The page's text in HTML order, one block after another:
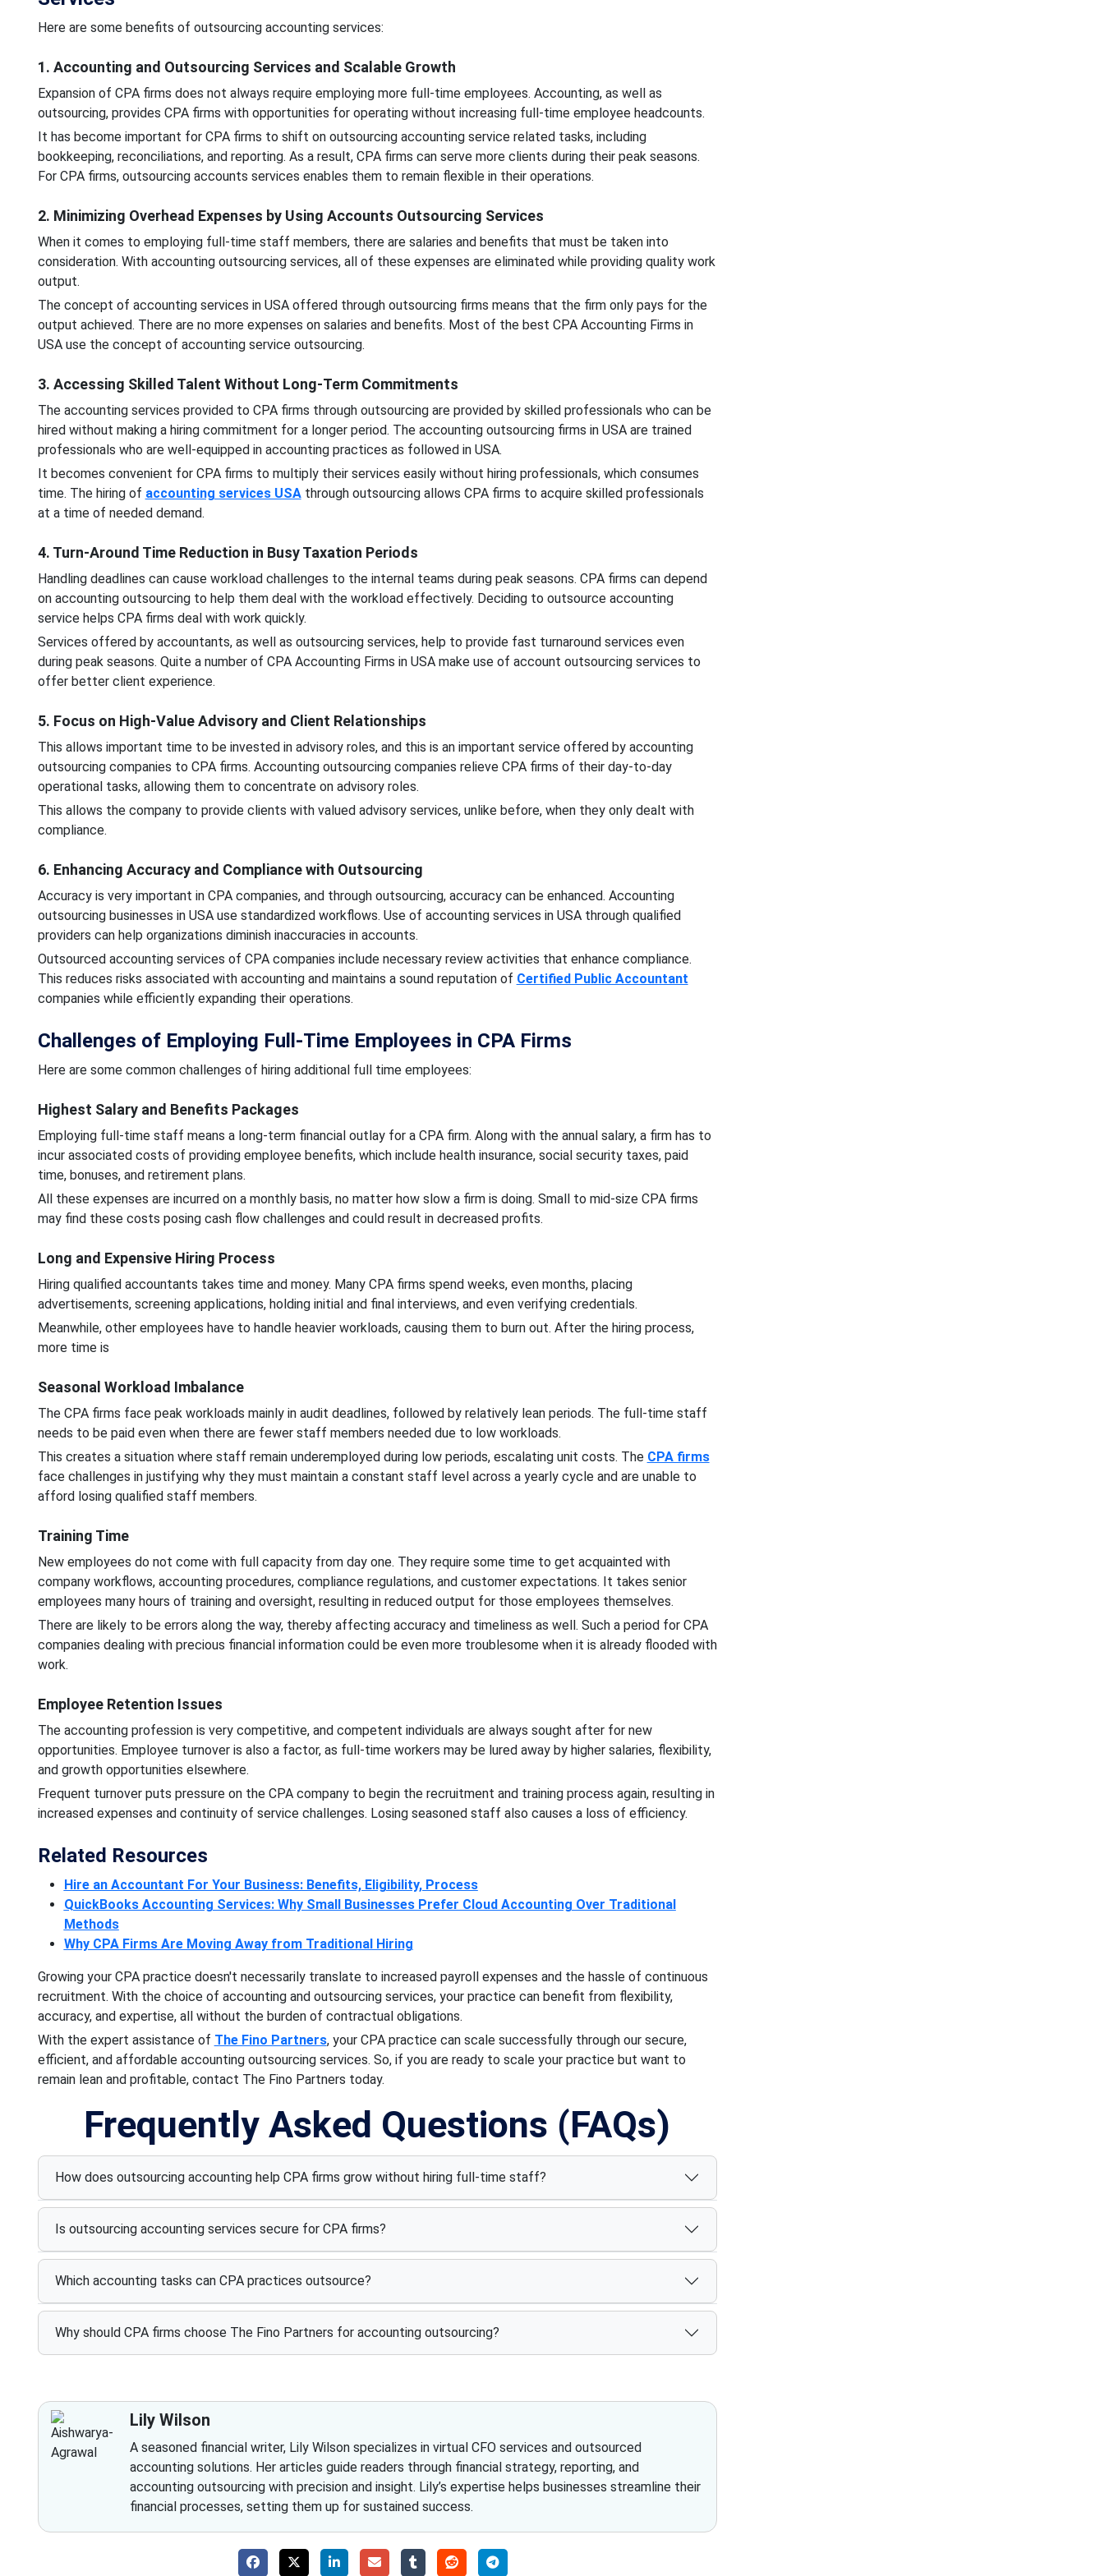
Here are some benefits of outsourcing accounting services:
1. Accounting and Outsourcing Services and Scalable Growth
Expansion of CPA firms does not always require employing more full-time employees. Accounting, as well as
outsourcing, provides CPA firms with opportunities for operating without increasing full-time employee headcounts.
It has become important for CPA firms to shift on outsourcing accounting service related tasks, including
bookkeeping, reconciliations, and reporting. As a result, CPA firms can serve more clients during their peak seasons.
For CPA firms, outsourcing accounts services enables them to remain flexible in their operations.
2. Minimizing Overhead Expenses by Using Accounts Outsourcing Services
When it comes to employing full-time staff members, there are salaries and benefits that must be taken into
consideration. With accounting outsourcing services, all of these expenses are eliminated while providing quality work
output.
The concept of accounting services in USA offered through outsourcing firms means that the firm only pays for the
output achieved. There are no more expenses on salaries and benefits. Most of the best CPA Accounting Firms in
USA use the concept of accounting service outsourcing.
3. Accessing Skilled Talent Without Long-Term Commitments
The accounting services provided to CPA firms through outsourcing are provided by skilled professionals who can be
hired without making a hiring commitment for a longer period. The accounting outsourcing firms in USA are trained
professionals who are well-equipped in accounting practices as followed in USA.
It becomes convenient for CPA firms to multiply their services easily without hiring professionals, which consumes
time. The hiring of accounting services USAthrough outsourcing allows CPA firms to acquire skilled professionals
at a time of needed demand.
4. Turn-Around Time Reduction in Busy Taxation Periods
Handling deadlines can cause workload challenges to the internal teams during peak seasons. CPA firms can depend
on accounting outsourcing to help them deal with the workload effectively. Deciding to outsource accounting
service helps CPA firms deal with work quickly.
Services offered by accountants, as well as outsourcing services, help to provide fast turnaround services even
during peak seasons. Quite a number of CPA Accounting Firms in USA make use of account outsourcing services to
offer better client experience.
5. Focus on High-Value Advisory and Client Relationships
This allows important time to be invested in advisory roles, and this is an important service offered by accounting
outsourcing companies to CPA firms. Accounting outsourcing companies relieve CPA firms of their day-to-day
operational tasks, allowing them to concentrate on advisory roles.
This allows the company to provide clients with valued advisory services, unlike before, when they only dealt with
compliance.
6. Enhancing Accuracy and Compliance with Outsourcing
Accuracy is very important in CPA companies, and through outsourcing, accuracy can be enhanced. Accounting
outsourcing businesses in USA use standardized workflows. Use of accounting services in USA through qualified
providers can help organizations diminish inaccuracies in accounts.
Outsourced accounting services of CPA companies include necessary review activities that enhance compliance.
This reduces risks associated with accounting and maintains a sound reputation of Certified Public Accountant
companies while efficiently expanding their operations.
Challenges of Employing Full-Time Employees in CPA Firms
Here are some common challenges of hiring additional full time employees:
Highest Salary and Benefits Packages
Employing full-time staff means a long-term financial outlay for a CPA firm. Along with the annual salary, a firm has to
incur associated costs of providing employee benefits, which include health insurance, social security taxes, paid
time, bonuses, and retirement plans.
All these expenses are incurred on a monthly basis, no matter how slow a firm is doing. Small to mid-size CPA firms
may find these costs posing cash flow challenges and could result in decreased profits.
Long and Expensive Hiring Process
Hiring qualified accountants takes time and money. Many CPA firms spend weeks, even months, placing
advertisements, screening applications, holding initial and final interviews, and even verifying credentials.
Meanwhile, other employees have to handle heavier workloads, causing them to burn out. After the hiring process,
more time is
Seasonal Workload Imbalance
The CPA firms face peak workloads mainly in audit deadlines, followed by relatively lean periods. The full-time staff
needs to be paid even when there are fewer staff members needed due to low workloads.
This creates a situation where staff remain underemployed during low periods, escalating unit costs. The CPA firms
face challenges in justifying why they must maintain a constant staff level across a yearly cycle and are unable to
afford losing qualified staff members.
Training Time
New employees do not come with full capacity from day one. They require some time to get acquainted with
company workflows, accounting procedures, compliance regulations, and customer expectations. It takes senior
employees many hours of training and oversight, resulting in reduced output for those employees themselves.
There are likely to be errors along the way, thereby affecting accuracy and timeliness as well. Such a period for CPA
companies dealing with precious financial information could be even more troublesome when it is already flooded with
work.
Employee Retention Issues
The accounting profession is very competitive, and competent individuals are always sought after for new
opportunities. Employee turnover is also a factor, as full-time workers may be lured away by higher salaries, flexibility,
and growth opportunities elsewhere.
Frequent turnover puts pressure on the CPA company to begin the recruitment and training process again, resulting in
increased expenses and continuity of service challenges. Losing seasoned staff also causes a loss of efficiency.
Related Resources
Hire an Accountant For Your Business: Benefits, Eligibility, Process
QuickBooks Accounting Services: Why Small Businesses Prefer Cloud Accounting Over Traditional
Methods
Why CPA Firms Are Moving Away from Traditional Hiring
Growing your CPA practice doesn't necessarily translate to increased payroll expenses and the hassle of continuous
recruitment. With the choice of accounting and outsourcing services, your practice can benefit from flexibility,
accuracy, and expertise, all without the burden of contractual obligations.
With the expert assistance of The Fino Partners, your CPA practice can scale successfully through our secure,
efficient, and affordable accounting outsourcing services. So, if you are ready to scale your practice but want to
remain lean and profitable, contact The Fino Partners today.
Frequently Asked Questions (FAQs)
How does outsourcing accounting help CPA firms grow without hiring full-time staff?
Is outsourcing accounting services secure for CPA firms?
Which accounting tasks can CPA practices outsource?
Why should CPA firms choose The Fino Partners for accounting outsourcing?
Lily Wilson
A seasoned financial writer, Lily Wilson specializes in virtual CFO services and outsourced
accounting solutions. Her articles guide readers through financial strategy, reporting, and
accounting outsourcing with precision and insight. Lily’s expertise helps businesses streamline their
financial processes, setting them up for sustained success.